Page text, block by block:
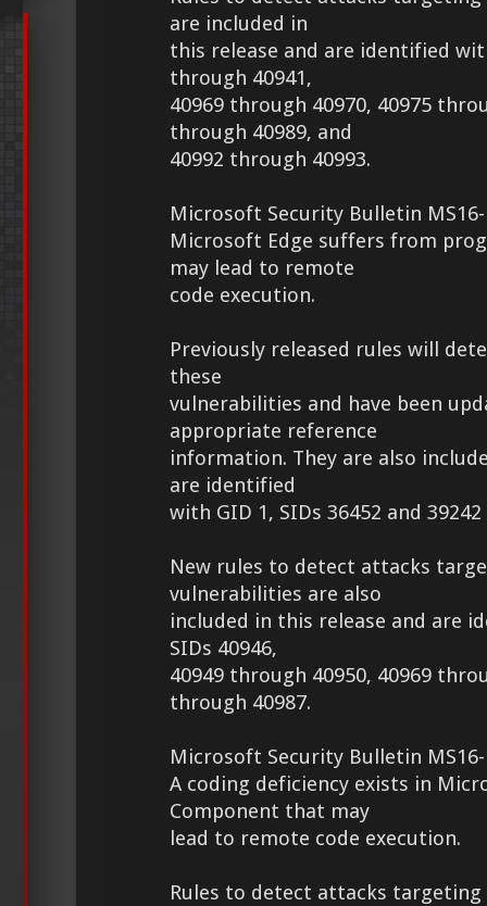
are included in
this release and are identified
through 40941,
40969 through 40970, 40975
through 40989, and
40992 through 40993.
Microsoft Security Bulletin MS16-
Microsoft Edge suffers from
may lead to remote
code execution.
Previously released rules will
these
vulnerabilities and have been
appropriate reference
information. They are also
are identified
with GID 1, SIDs 36452 and
New rules to detect attacks
vulnerabilities are also
included in this release and are
SIDs 40946,
40949 through 40950, 40969
through 40987.
Microsoft Security Bulletin MS16-
A coding deficiency exists in
Component that may
lead to remote code execution.
Rules to detect attacks